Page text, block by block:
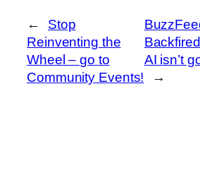
←
Stop
Reinventing the
Wheel – go to
Community Events!
AI isn’t
→